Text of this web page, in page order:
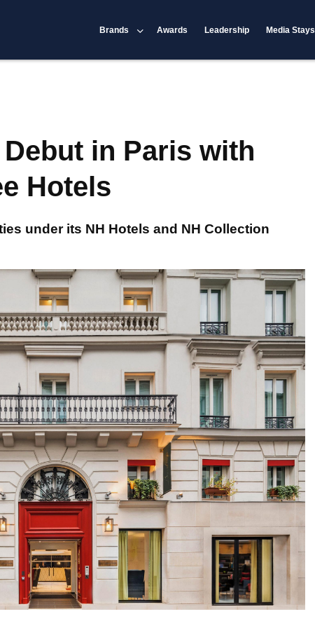
Brands Awards Leadership Media Stays
in Paris with
Hotels
under its NH Hotels and NH Collection